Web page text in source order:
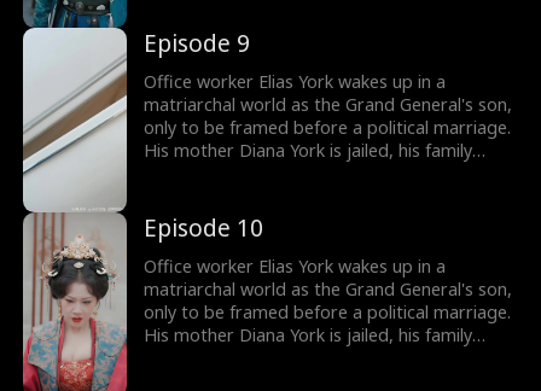
awakens the Shock System: the more people
he shocks, the more Shock Points he earns for
gear and rewards. Will he survive in a world of
matriarchy?
Episode 9
Office worker Elias York wakes up in a
matriarchal world as the Grand General's son,
only to be framed before a political marriage.
His mother Diana York is jailed, his family
awakens the Shock System: the more people
he shocks, the more Shock Points he earns for
gear and rewards. Will he survive in a world of
matriarchy?
Episode 10
Office worker Elias York wakes up in a
matriarchal world as the Grand General's son,
only to be framed before a political marriage.
His mother Diana York is jailed, his family